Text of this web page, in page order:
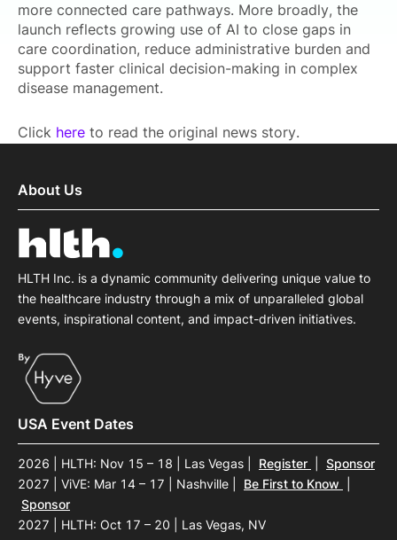
more connected care pathways. More broadly, the
launch reflects growing use of AI to close gaps in
care coordination, reduce administrative burden and
support faster clinical decision-making in complex
disease management.
Click here to read the original news story.
About Us
HLTH Inc. is a dynamic community delivering unique value to
the healthcare industry through a mix of unparalleled global
events, inspirational content, and impact-driven initiatives.
USA Event Dates
2026 | HLTH: Nov 15 – 18 | Las Vegas Register
Sponsor
2027 | ViVE: Mar 14 – 17 | Nashville
Be First to Know
Sponsor
2027 | HLTH: Oct 17 – 20 | Las Vegas, NV